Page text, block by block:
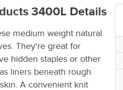
3400L Details
medium weight natural
They're great for
hidden staples or other
liners beneath rough
A convenient knit